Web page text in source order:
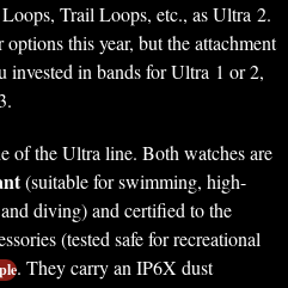
Trail Loops, etc., as Ultra 2.
this year, but the attachment
invested in bands for Ultra 1 or 2,
of the Ultra line. Both watches are
(suitable for swimming, high-
diving) and certified to the
(tested safe for recreational
. They carry an IP6X dust